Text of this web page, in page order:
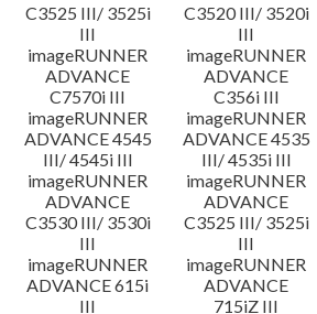
C3525 III/ 3525i
III
C3520 III/ 3520i
III
imageRUNNER
ADVANCE
C7570i III
imageRUNNER
ADVANCE
C356i III
imageRUNNER
ADVANCE 4545
III/ 4545i III
imageRUNNER
ADVANCE 4535
III/ 4535i III
imageRUNNER
ADVANCE
C3530 III/ 3530i
III
imageRUNNER
ADVANCE
C3525 III/ 3525i
III
imageRUNNER
ADVANCE 615i
III
imageRUNNER
ADVANCE
715iZ III